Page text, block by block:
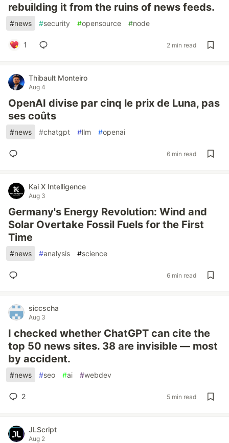
rebuilding it from the ruins of news feeds.
#news #security #opensource #node
1 2 min read
Thibault Monteiro
Aug 4
OpenAI divise par cinq le prix de Luna, pas
ses coûts
#news #chatgpt #llm #openai
6 min read
Kai X Intelligence
Aug 3
Germany's Energy Revolution: Wind and
Solar Overtake Fossil Fuels for the First
Time
#news #analysis #science
6 min read
siccscha
Aug 3
I checked whether ChatGPT can cite the
top 50 news sites. 38 are invisible — most
by accident.
#news #seo #ai #webdev
2 5 min read
JLScript
Aug 2